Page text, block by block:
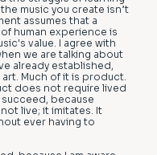
music you create isn’t
assumes that a
human experience is
value. I agree with
we are talking about
already established,
art. Much of it is product.
does not require lived
because
live; it imitates. It
ever having to